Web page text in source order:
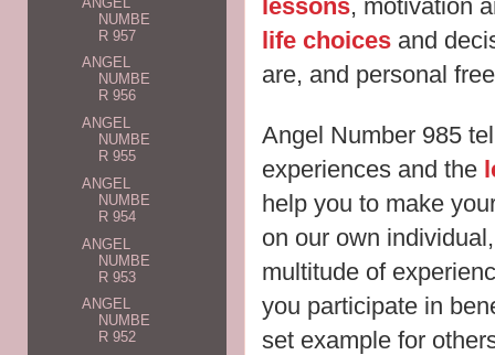
lessons, motivation
life choices and
are, and personal
Angel Number 985
experiences and the
help you to make
on our own
multitude of
you participate in
set example for
NUMBE
R 957
ANGEL
NUMBE
R 956
ANGEL
NUMBE
R 955
ANGEL
NUMBE
R 954
ANGEL
NUMBE
R 953
ANGEL
NUMBE
R 952